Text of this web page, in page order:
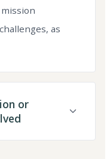
as
or